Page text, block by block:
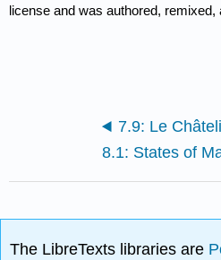
license and was authored,
The LibreTexts libraries are